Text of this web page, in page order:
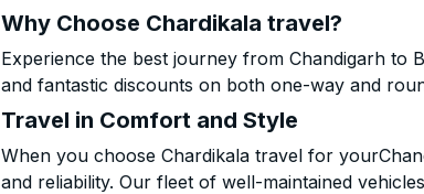
Why Choose Chardikala travel?
Experience the best journey from Chandigarh to
and fantastic discounts on both one-way and
Travel in Comfort and Style
When you choose Chardikala travel for
and reliability. Our fleet of well-maintained